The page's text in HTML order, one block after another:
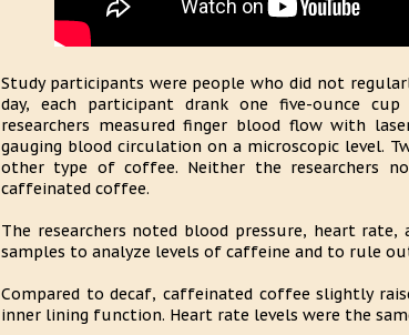
Study participants were people who did not
day, each participant drank one five-ounce
researchers measured finger blood flow with
gauging blood circulation on a microscopic level.
other type of coffee. Neither the researchers
caffeinated coffee.
The researchers noted blood pressure, heart
samples to analyze levels of caffeine and to rule
Compared to decaf, caffeinated coffee slightly
inner lining function. Heart rate levels were the